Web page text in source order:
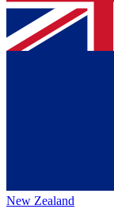
New Zealand